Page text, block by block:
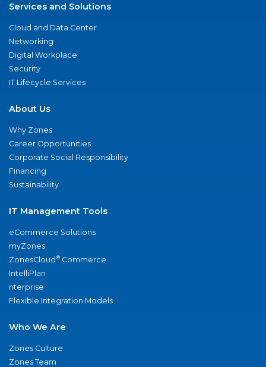
Services and Solutions
Cloud and Data Center
Networking
Digital Workplace
Security
IT Lifecycle Services
About Us
Why Zones
Career Opportunities
Corporate Social Responsibility
Financing
Sustainability
IT Management Tools
eCommerce Solutions
myZones
ZonesCloud® Commerce
IntelliPlan
nterprise
Flexible Integration Models
Who We Are
Zones Culture
Zones Team